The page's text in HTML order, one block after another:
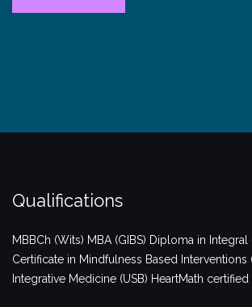
Qualifications
MBBCh (Wits) MBA (GIBS) Diploma in Integral
Certificate in Mindfulness Based Interventions
Integrative Medicine (USB) HeartMath